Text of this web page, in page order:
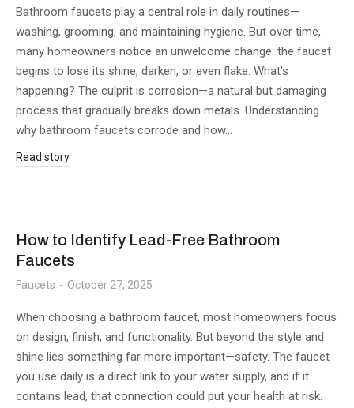
Bathroom faucets play a central role in daily routines—
washing, grooming, and maintaining hygiene. But over time,
many homeowners notice an unwelcome change: the faucet
begins to lose its shine, darken, or even flake. What’s
happening? The culprit is corrosion—a natural but damaging
process that gradually breaks down metals. Understanding
why bathroom faucets corrode and how…
Read story
How to Identify Lead-Free Bathroom
Faucets
Faucets October 27, 2025
When choosing a bathroom faucet, most homeowners focus
on design, finish, and functionality. But beyond the style and
shine lies something far more important—safety. The faucet
you use daily is a direct link to your water supply, and if it
contains lead, that connection could put your health at risk.